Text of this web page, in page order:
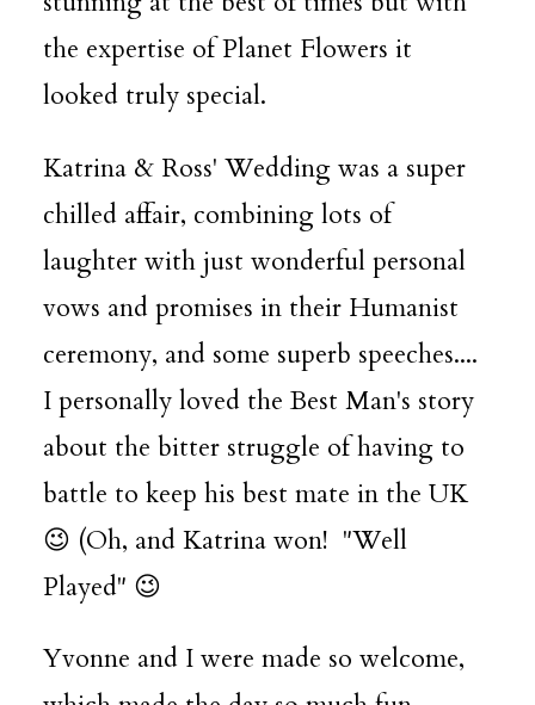
the expertise ofPlanet Flowers it
looked truly special.
Katrina & Ross' Wedding was a super
chilled affair, combining lots of
laughter with just wonderful personal
vows and promises in their Humanist
ceremony, and some superb speeches....
I personally loved the Best Man's story
about the bitter struggle of having to
battle to keep his best mate in the UK
😉 (Oh, and Katrina won! "Well
Played" 😉
Yvonne and I were made so welcome,